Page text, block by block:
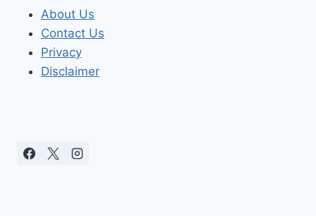
About Us
Contact Us
Privacy
Disclaimer